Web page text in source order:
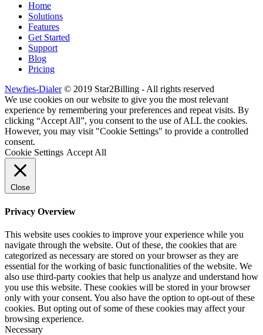
Home
Solutions
Features
Get Started
Support
Blog
Pricing
Newfies-Dialer© 2019 Star2Billing - All rights reserved
We use cookies on our website to give you the most relevant
experience by remembering your preferences and repeat visits. By
clicking “Accept All”, you consent to the use of ALL the cookies.
However, you may visit "Cookie Settings" to provide a controlled
consent.
Cookie Settings Accept All
Close
Privacy Overview
This website uses cookies to improve your experience while you
navigate through the website. Out of these, the cookies that are
categorized as necessary are stored on your browser as they are
essential for the working of basic functionalities of the website. We
also use third-party cookies that help us analyze and understand how
you use this website. These cookies will be stored in your browser
only with your consent. You also have the option to opt-out of these
cookies. But opting out of some of these cookies may affect your
browsing experience.
Necessary